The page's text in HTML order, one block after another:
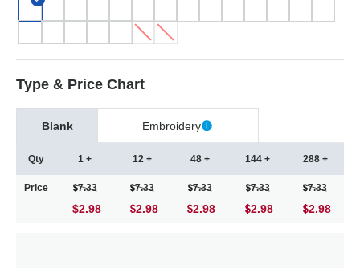
Type & Price Chart
Blank Embroidery
Qty
Price
1 +
7.33
$2.98
12 +
7.33
2.98
48 +
7.33
2.98
144 +
7.33
2.98
288 +
7.33
2.98